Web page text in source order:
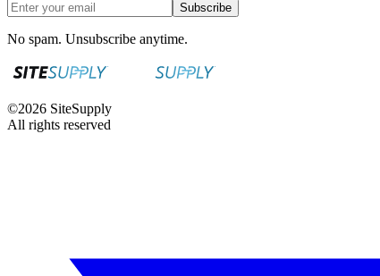
Subscribe
No spam. Unsubscribe anytime.
©2026 SiteSupply
All rights reserved